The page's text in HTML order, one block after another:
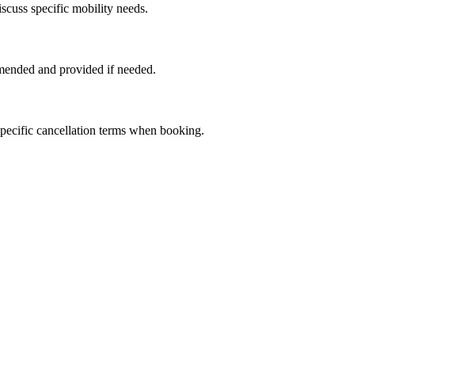
specific mobility needs.
and provided if needed.
cancellation terms when booking.